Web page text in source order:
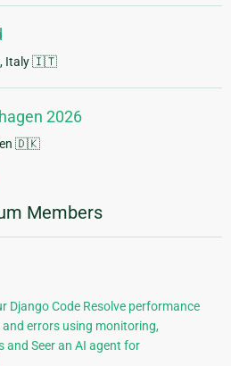
Italy 🇮🇹
2026
🇩🇰
Members
Django Code Resolve performance
and errors using monitoring,
and Seer an AI agent for